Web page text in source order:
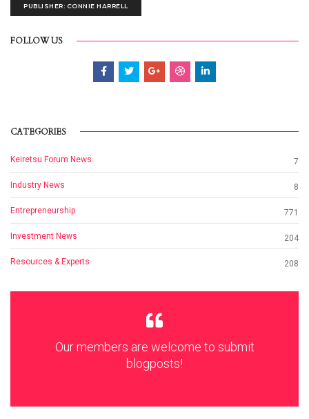
PUBLISHER: CONNIE HARRELL
FOLLOW US
CATEGORIES
Keiretsu Forum News 7
Industry News 8
Entrepreneurship 771
Investment News 204
Resources & Experts 208
Our members are welcome to submit
blogposts!